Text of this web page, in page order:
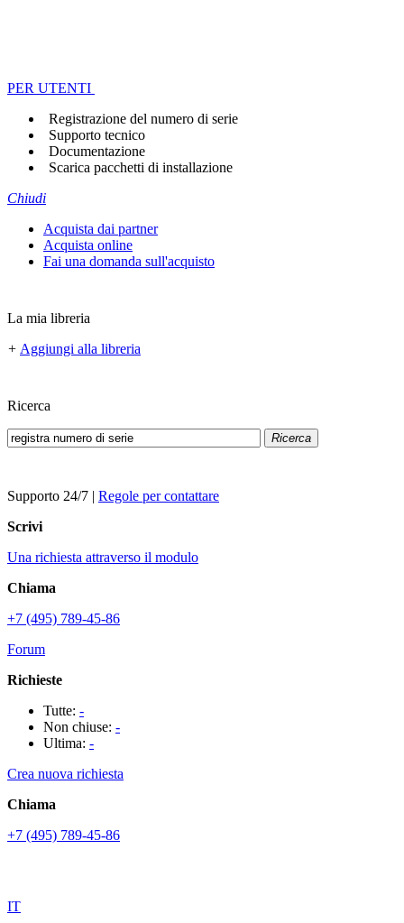
PER UTENTI
Registrazione del numero di serie
Supporto tecnico
Documentazione
Scarica pacchetti di installazione
Chiudi
Acquista dai partner
Acquista online
Fai una domanda sull'acquisto
La mia libreria
+ Aggiungi alla libreria
Ricerca
Ricerca
Supporto 24/7 | Regole per contattare
Scrivi
Una richiesta attraverso il modulo
Chiama
+7 (495) 789-45-86
Forum
Richieste
Tutte: -
Non chiuse: -
Ultima: -
Crea nuova richiesta
Chiama
+7 (495) 789-45-86
IT